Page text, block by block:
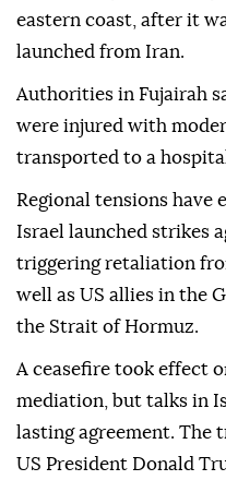
eastern coast, after it
launched from Iran.
Authorities in Fujairah
were injured with
transported to a
Regional tensions have
Israel launched strikes
triggering retaliation
well as US allies in the
the Strait of Hormuz.
A ceasefire took effect
mediation, but talks in
lasting agreement. The
US President Donald